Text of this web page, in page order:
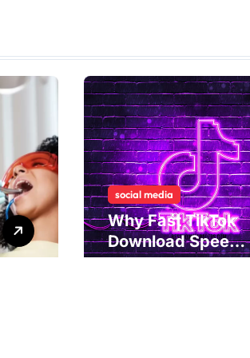
social media
Why Fast TikTok
Download Speeds
Improve User